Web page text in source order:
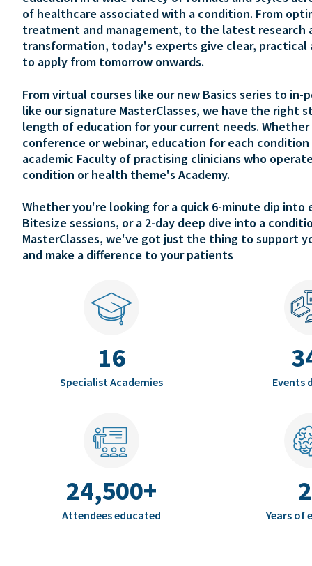
of healthcare associated with a condition. From
treatment and management, to the latest research
transformation, today's experts give clear, practical
to apply from tomorrow onwards.
From virtual courses like our new Basics series to in-
like our signature MasterClasses, we have the right
length of education for your current needs. Whether
conference or webinar, education for each condition
academic Faculty of practising clinicians who
condition or health theme's Academy.
Whether you're looking for a quick 6-minute dip into
Bitesize sessions, or a 2-day deep dive into a
MasterClasses, we've got just the thing to support
and make a difference to your patients
16
Specialist Academies Events
24,500+
Attendees educated Years of